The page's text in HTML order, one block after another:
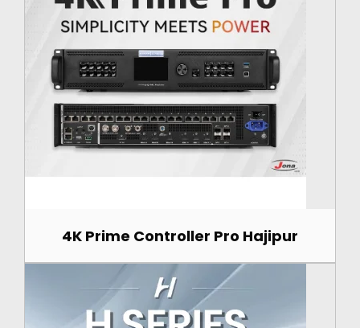
4K Prime Controller Pro Hajipur